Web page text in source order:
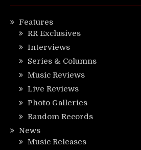
Features
RR Exclusives
Interviews
Series & Columns
Music Reviews
Live Reviews
Photo Galleries
Random Records
News
Music Releases